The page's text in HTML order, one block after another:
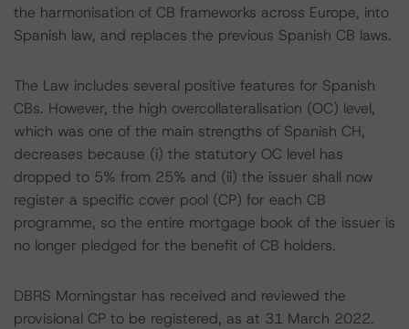
the harmonisation of CB frameworks across Europe, into
Spanish law, and replaces the previous Spanish CB laws.
The Law includes several positive features for Spanish
CBs. However, the high overcollateralisation (OC) level,
which was one of the main strengths of Spanish CH,
decreases because (i) the statutory OC level has
dropped to 5% from 25% and (ii) the issuer shall now
register a specific cover pool (CP) for each CB
programme, so the entire mortgage book of the issuer is
no longer pledged for the benefit of CB holders.
DBRS Morningstar has received and reviewed the
provisional CP to be registered, as at 31 March 2022.